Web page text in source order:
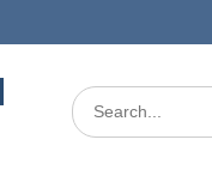
Search
for: